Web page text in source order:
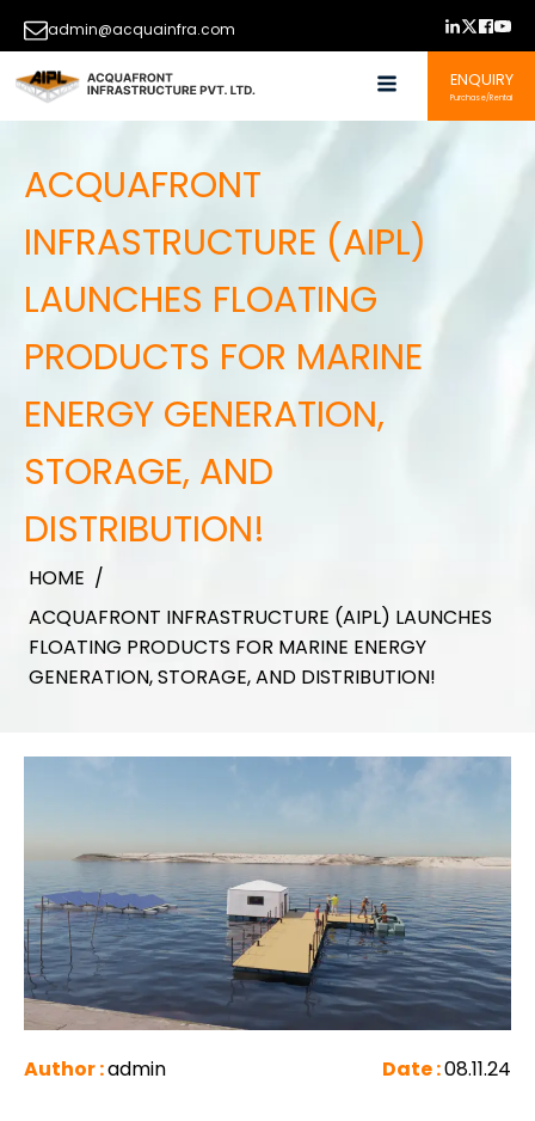
admin@acquainfra.com
ENQUIRY
Purchase/Rental
ACQUAFRONT
INFRASTRUCTURE (AIPL)
LAUNCHES FLOATING
PRODUCTS FOR MARINE
ENERGY GENERATION,
STORAGE, AND
DISTRIBUTION!
HOME /
ACQUAFRONT INFRASTRUCTURE (AIPL) LAUNCHES
FLOATING PRODUCTS FOR MARINE ENERGY
GENERATION, STORAGE, AND DISTRIBUTION!
Author :admin Date :08.11.24